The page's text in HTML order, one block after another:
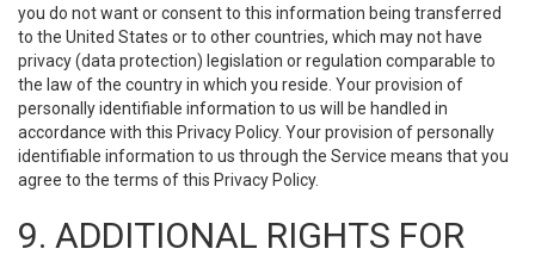
you do not want or consent to this information being transferred
to the United States or to other countries, which may not have
privacy (data protection) legislation or regulation comparable to
the law of the country in which you reside. Your provision of
personally identifiable information to us will be handled in
accordance with this Privacy Policy. Your provision of personally
identifiable information to us through the Service means that you
agree to the terms of this Privacy Policy.
9. ADDITIONAL RIGHTS FOR